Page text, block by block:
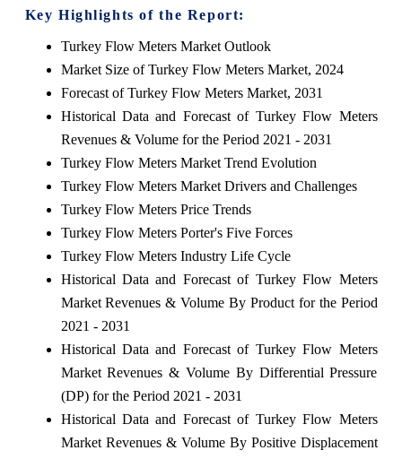
Key Highlights of the Report:
Turkey Flow Meters Market Outlook
Market Size of Turkey Flow Meters Market, 2024
Forecast of Turkey Flow Meters Market, 2031
Historical Data and Forecast of Turkey Flow Meters
Revenues & Volume for the Period 2021 - 2031
Turkey Flow Meters Market Trend Evolution
Turkey Flow Meters Market Drivers and Challenges
Turkey Flow Meters Price Trends
Turkey Flow Meters Porter's Five Forces
Turkey Flow Meters Industry Life Cycle
Historical Data and Forecast of Turkey Flow Meters
Market Revenues & Volume By Product for the Period
2021 - 2031
Historical Data and Forecast of Turkey Flow Meters
Market Revenues & Volume By Differential Pressure
(DP) for the Period 2021 - 2031
Historical Data and Forecast of Turkey Flow Meters
Market Revenues & Volume By Positive Displacement